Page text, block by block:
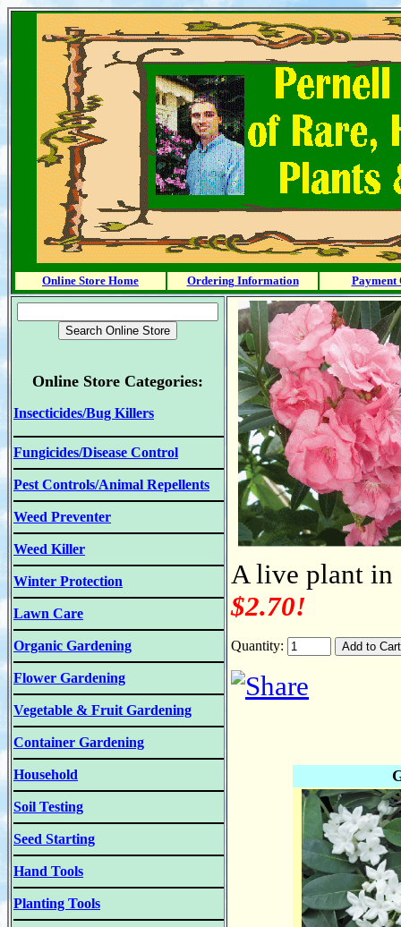
Online Store Home Ordering Information Payment
Online Store Categories:
Insecticides/Bug Killers
Fungicides/Disease Control
Pest Controls/Animal Repellents
Weed Preventer
Weed Killer
Winter Protection
Lawn Care
Organic Gardening
Flower Gardening
Vegetable & Fruit Gardening
Container Gardening
Household
Soil Testing
Seed Starting
Hand Tools
Planting Tools
A live plant in
$2.70!
Quantity: